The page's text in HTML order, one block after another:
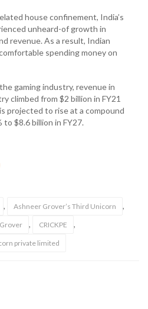
house confinement, India’s
unheard-of growth in
revenue. As a result, Indian
spending money on
gaming industry, revenue in
climbed from $2 billion in FY21
projected to rise at a compound
$8.6 billion in FY27.
, Ashneer Grover’s Third Unicorn ,
, CRICKPE ,
private limited